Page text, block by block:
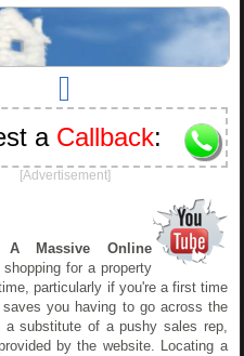
a Callback:
[Advertisement]
Massive Online
for a property
particularly if you're a first time
you having to go across the
a substitute of a pushy sales rep,
by the website. Locating a